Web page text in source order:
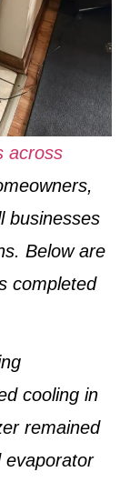
across
businesses
Below are
completed
cooling in
remained
evaporator